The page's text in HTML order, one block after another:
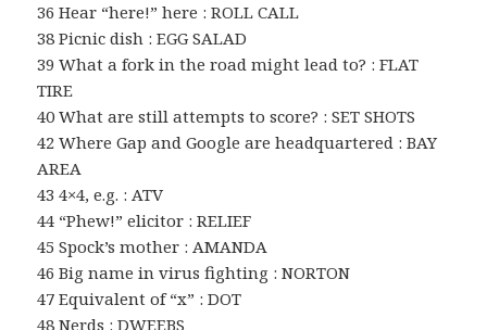
36 Hear “here!” here : ROLL CALL
38 Picnic dish : EGG SALAD
39 What a fork in the road might lead to? : FLAT
TIRE
40 What are still attempts to score? : SET SHOTS
42 Where Gap and Google are headquartered : BAY
AREA
43 4×4, e.g. : ATV
44 “Phew!” elicitor : RELIEF
45 Spock’s mother : AMANDA
46 Big name in virus fighting : NORTON
47 Equivalent of “x” : DOT
48 Nerds : DWEEBS